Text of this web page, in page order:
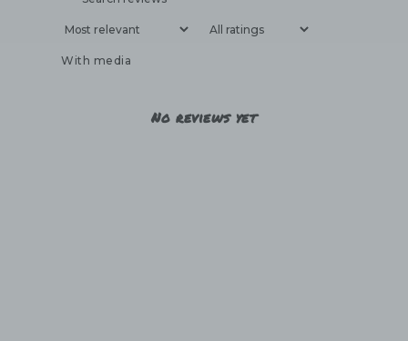
With media
No reviews yet